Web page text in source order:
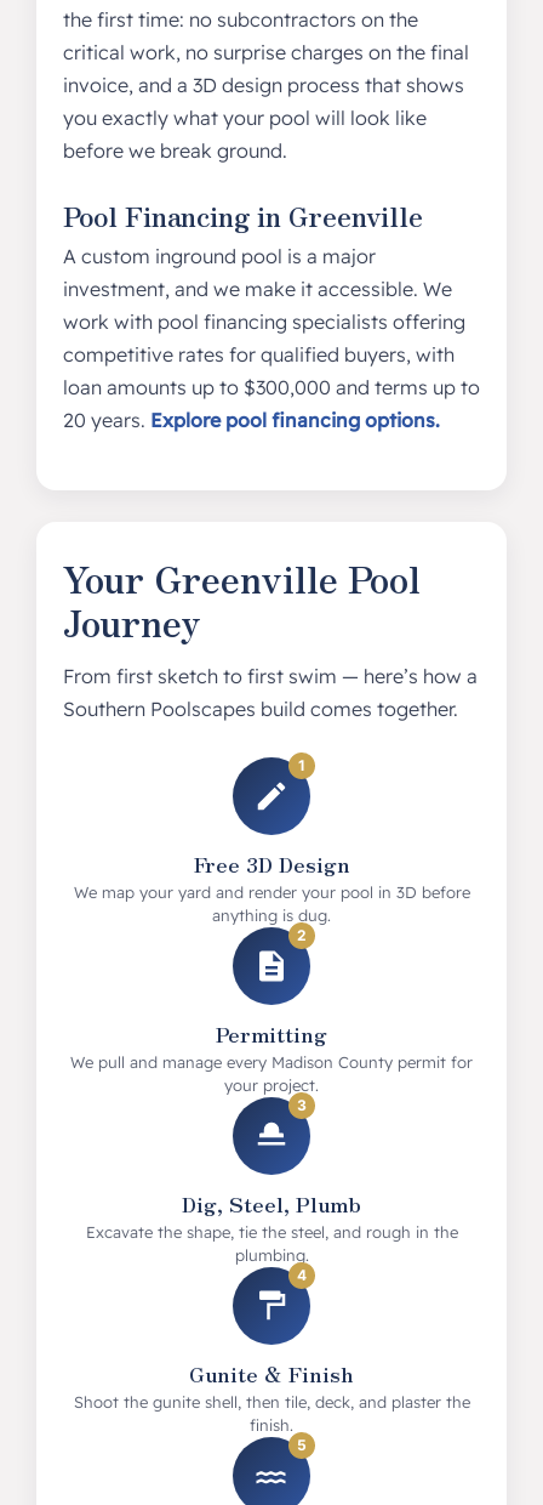
the first time: no subcontractors on the
critical work, no surprise charges on the final
invoice, and a 3D design process that shows
you exactly what your pool will look like
before we break ground.
Pool Financing in Greenville
A custom inground pool is a major
investment, and we make it accessible. We
work with pool financing specialists offering
competitive rates for qualified buyers, with
loan amounts up to $300,000 and terms up to
20 years. Explore pool financing options.
Your Greenville Pool
Journey
From first sketch to first swim — here’s how a
Southern Poolscapes build comes together.
1
Free 3D Design
We map your yard and render your pool in 3D before
anything is dug.
2
Permitting
We pull and manage every Madison County permit for
your project.
3
Dig, Steel, Plumb
Excavate the shape, tie the steel, and rough in the
plumbing.
4
Gunite & Finish
Shoot the gunite shell, then tile, deck, and plaster the
finish.
5